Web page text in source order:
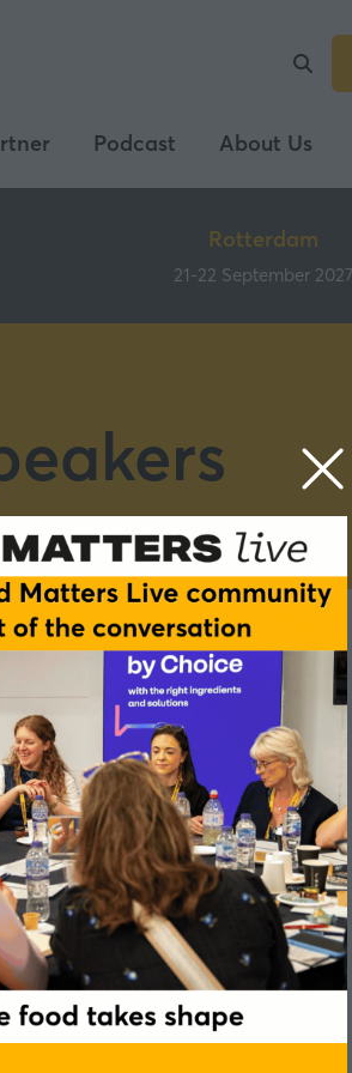
Podcast About Us
Rotterdam
21-22 September 2027
Simreen